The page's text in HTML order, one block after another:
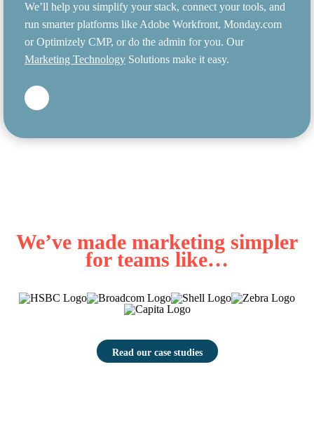
We’ll help you simplify your stack, connect your tools, and
run smarter platforms like Adobe Workfront, Monday.com
or Optimizely CMP, or do the admin for you. Our
Marketing Technology Solutions make it easy.
We’ve made marketing simpler
for teams like…
Read our case studies